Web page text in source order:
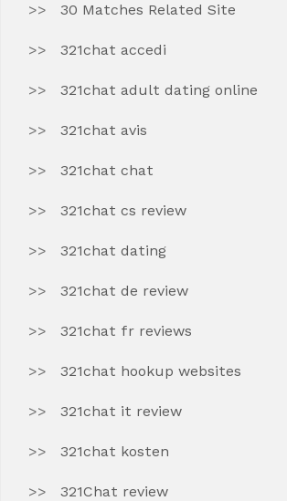
30 Matches Related Site
321chat accedi
321chat adult dating online
321chat avis
321chat chat
321chat cs review
321chat dating
321chat de review
321chat fr reviews
321chat hookup websites
321chat it review
321chat kosten
321Chat review